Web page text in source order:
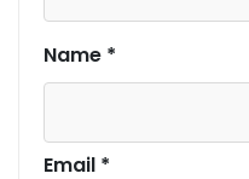
Name *
Email *